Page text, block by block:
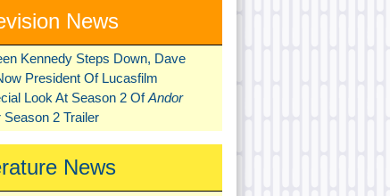
News
Kennedy Steps Down, Dave
President Of Lucasfilm
Look At Season 2 OfAndor
Season 2 Trailer
News